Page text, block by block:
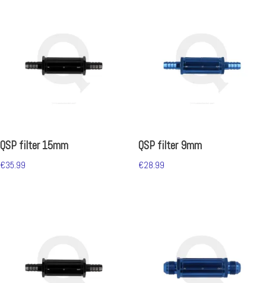
QSP filter 15mm
€35.99
QSP filter 9mm
€28.99